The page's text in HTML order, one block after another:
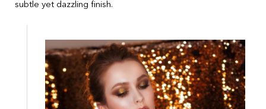
subtle yet dazzling finish.